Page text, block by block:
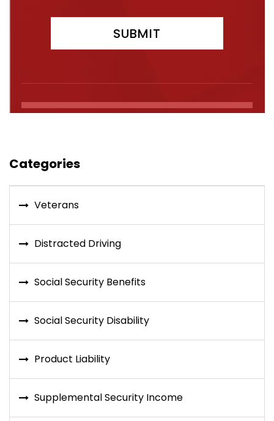
Categories
Veterans
Distracted Driving
Social Security Benefits
Social Security Disability
Product Liability
Supplemental Security Income